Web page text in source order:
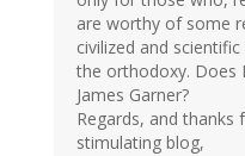
are worthy of some
civilized and
the orthodoxy. Does
James Garner?
Regards, and thanks
stimulating blog,